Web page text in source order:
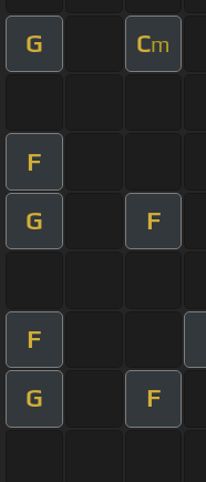
G Cm
F
G F
F
G F